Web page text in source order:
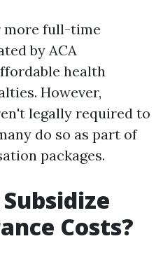
more full-time
by ACA
health
However,
legally required to
do so as part of
packages.
Costs?